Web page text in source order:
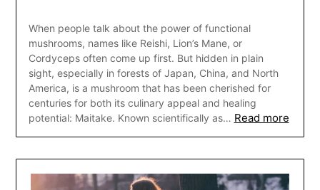
When people talk about the power of functional
mushrooms, names like Reishi, Lion’s Mane, or
Cordyceps often come up first. But hidden in plain
sight, especially in forests of Japan, China, and North
America, is a mushroom that has been cherished for
centuries for both its culinary appeal and healing
potential: Maitake. Known scientifically as… Read more